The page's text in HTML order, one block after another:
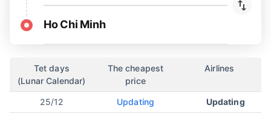
Ho Chi Minh
Tet days
(Lunar Calendar)
The cheapest
price
Airlines
25/12 Updating Updating